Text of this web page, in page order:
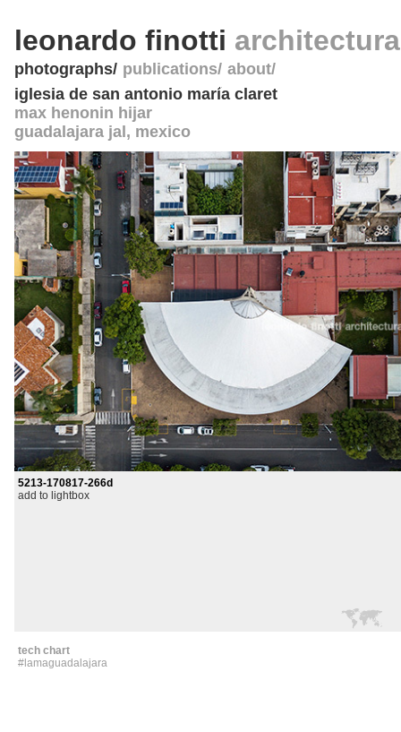
leonardo finotti
photographs publications about
iglesia de san antonio maría claret
max henonin hijar
guadalajara jal , mexico
5213-170817-266d
add to lightbox
tech chart
#lamaguadalajara